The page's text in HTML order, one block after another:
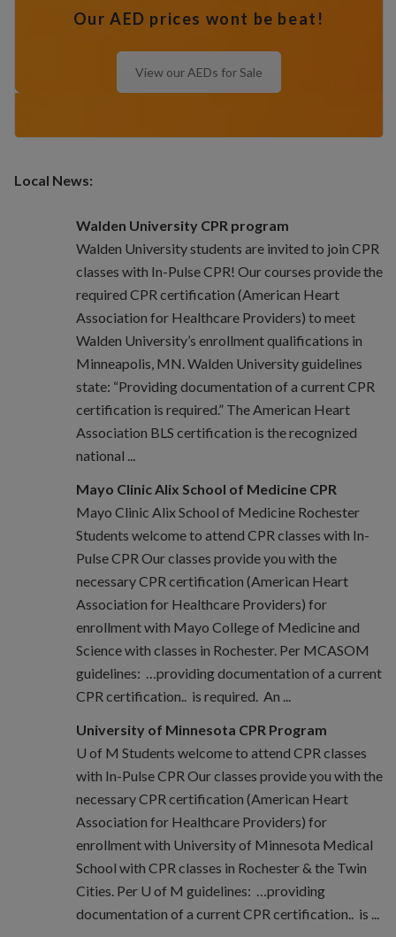
Our AED prices wont be beat!
View our AEDs for Sale
Local News:
Walden University CPR program
Walden University students are invited to join CPR
classes with In-Pulse CPR! Our courses provide the
required CPR certification (American Heart
Association for Healthcare Providers) to meet
Walden University’s enrollment qualifications in
Minneapolis, MN. Walden University guidelines
state: “Providing documentation of a current CPR
certification is required.” The American Heart
Association BLS certification is the recognized
national ...
Mayo Clinic Alix School of Medicine CPR
Mayo Clinic Alix School of Medicine Rochester
Students welcome to attend CPR classes with In-
Pulse CPR Our classes provide you with the
necessary CPR certification (American Heart
Association for Healthcare Providers) for
enrollment with Mayo College of Medicine and
Science with classes in Rochester. Per MCASOM
guidelines: …providing documentation of a current
CPR certification.. is required. An ...
University of Minnesota CPR Program
U of M Students welcome to attend CPR classes
with In-Pulse CPR Our classes provide you with the
necessary CPR certification (American Heart
Association for Healthcare Providers) for
enrollment with University of Minnesota Medical
School with CPR classes in Rochester & the Twin
Cities. Per U of M guidelines: …providing
documentation of a current CPR certification.. is ...